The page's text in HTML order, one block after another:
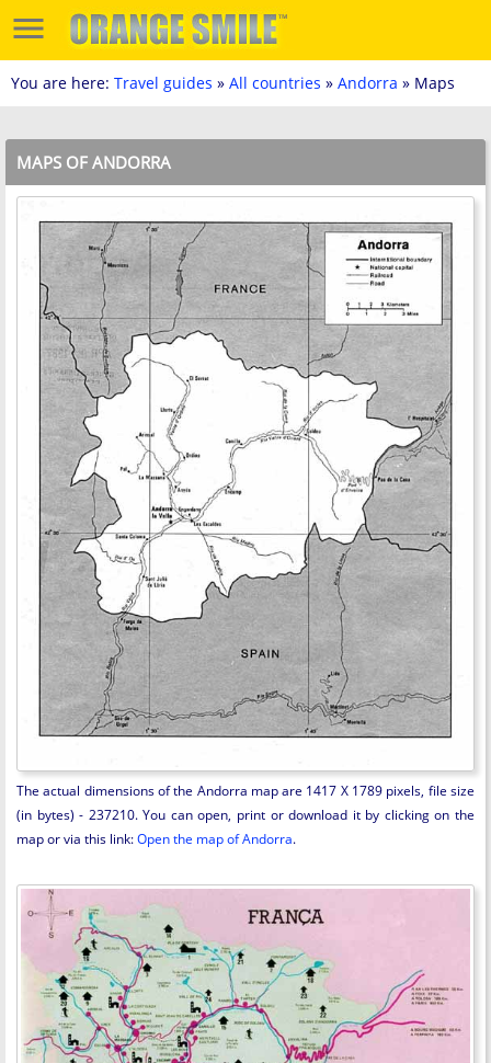
You are here: Travel guides » All countries » Andorra » Maps
MAPS OF ANDORRA
The actual dimensions of the Andorra map are 1417 X 1789 pixels, file size
(in bytes) - 237210. You can open, print or download it by clicking on the
map or via this link:Open the map of Andorra.